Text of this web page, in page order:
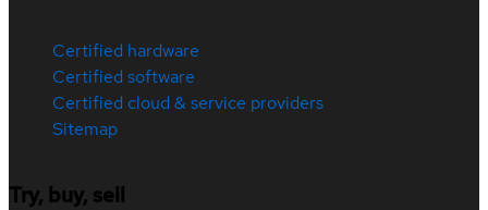
Certified hardware
Certified software
Certified cloud & service providers
Sitemap
Try, buy, sell